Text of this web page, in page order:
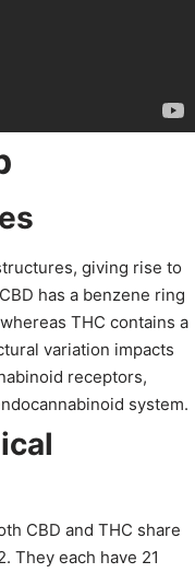
giving rise to
has a benzene ring
THC contains a
variation impacts
receptors,
system.
CBD and THC share
They each have 21